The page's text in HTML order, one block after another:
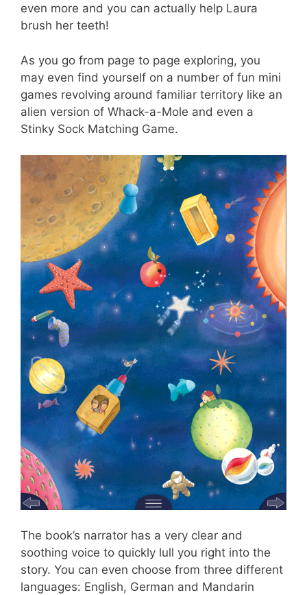
even more and you can actually help Laura
brush her teeth!
As you go from page to page exploring, you
may even find yourself on a number of fun mini
games revolving around familiar territory like an
alien version of Whack-a-Mole and even a
Stinky Sock Matching Game.
The book’s narrator has a very clear and
soothing voice to quickly lull you right into the
story. You can even choose from three different
languages: English, German and Mandarin